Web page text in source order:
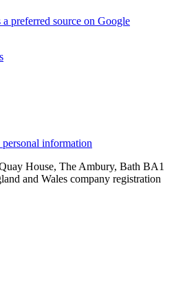
a preferred source on Google
information
House, The Ambury, Bath BA1
and Wales company registration